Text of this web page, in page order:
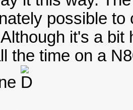
possible
it's a
the time on a